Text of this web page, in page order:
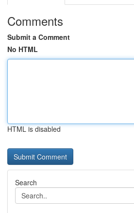
Comments
Submit a Comment
No HTML
HTML is disabled
Search